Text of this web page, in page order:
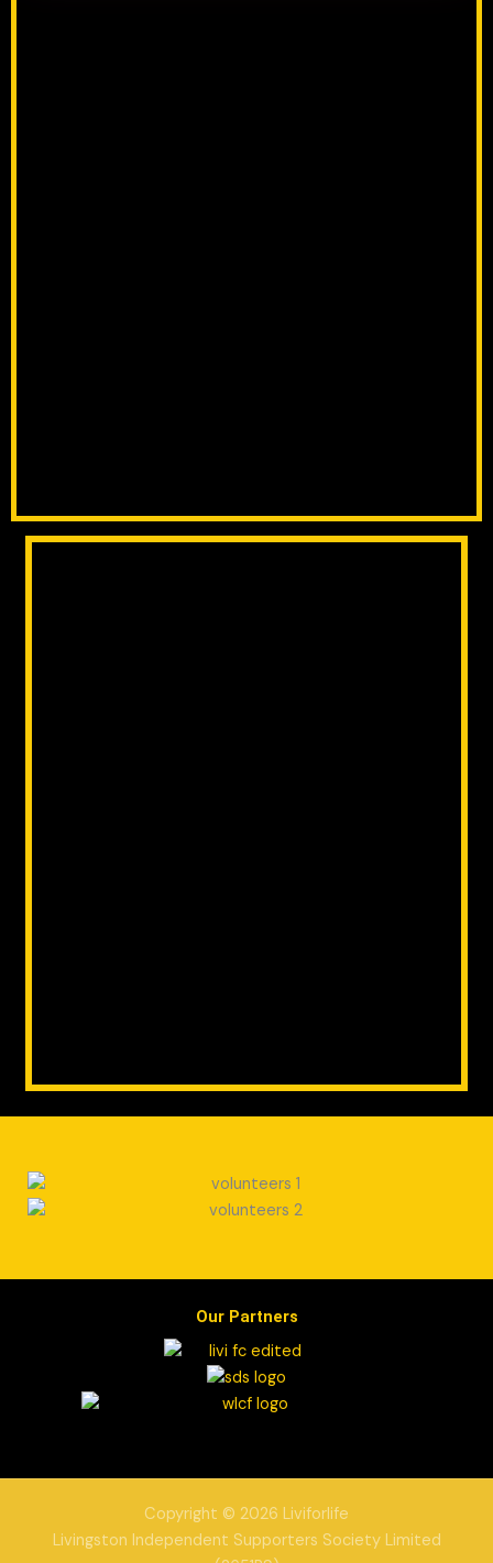
Our Partners
Copyright © 2026 Liviforlife
Livingston Independent Supporters Society Limited